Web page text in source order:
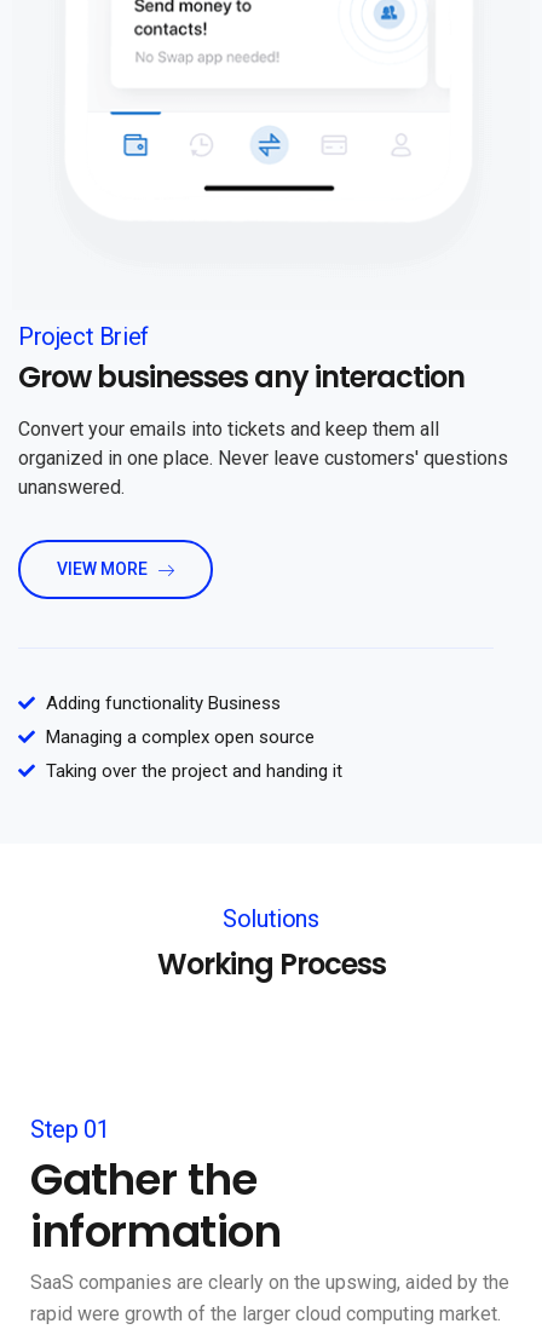
Project Brief
Grow businesses any interaction
Convert your emails into tickets and keep them all
organized in one place. Never leave customers' questions
unanswered.
VIEW MORE
Adding functionality Business
Managing a complex open source
Taking over the project and handing it
Solutions
Working Process
Step 01
Gather the
information
SaaS companies are clearly on the upswing, aided by the
rapid were growth of the larger cloud computing market.